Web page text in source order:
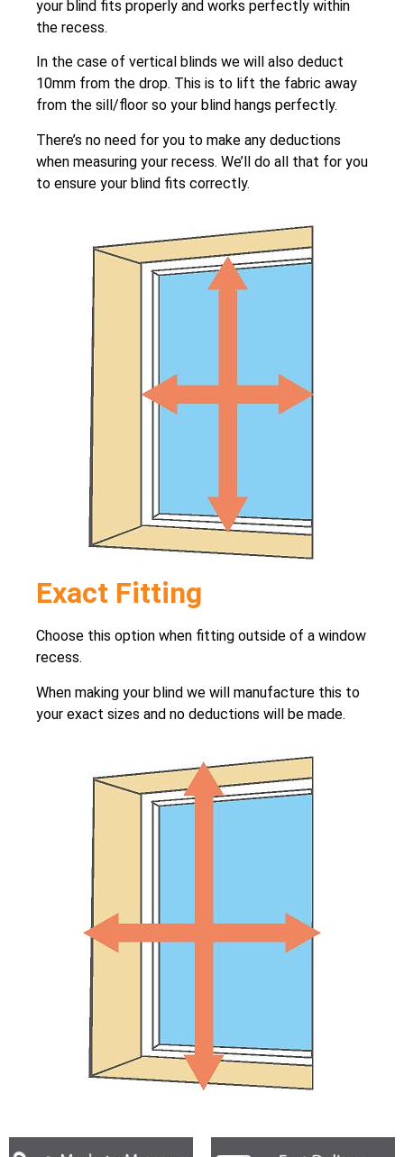
your blind fits properly and works perfectly within
the recess.
In the case of vertical blinds we will also deduct
10mm from the drop. This is to lift the fabric away
from the sill/floor so your blind hangs perfectly.
There’s no need for you to make any deductions
when measuring your recess. We’ll do all that for you
to ensure your blind fits correctly.
Exact Fitting
Choose this option when fitting outside of a window
recess.
When making your blind we will manufacture this to
your exact sizes and no deductions will be made.